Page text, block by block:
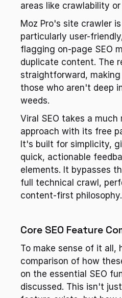
areas like crawlability
Moz Pro's site crawler
particularly user-
flagging on-page SEO
duplicate content. The
straightforward,
those who aren't deep
weeds.
Viral SEO takes a much
approach with its free
It's built for simplicity,
quick, actionable
elements. It bypasses
full technical crawl,
content-first philosophy.
Core SEO Feature
To make sense of it all,
comparison of how
on the essential SEO
discussed. This isn't